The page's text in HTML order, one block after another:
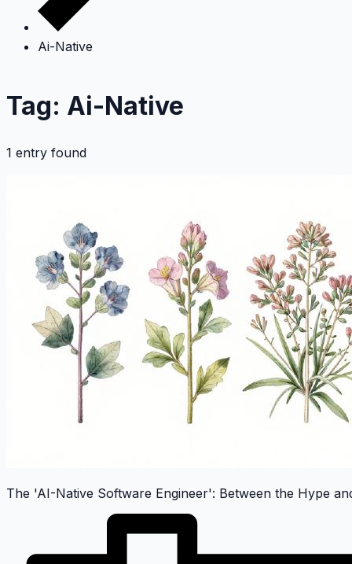
Ai-Native
Tag: Ai-Native
1 entry found
The 'AI-Native Software Engineer': Between the Hype